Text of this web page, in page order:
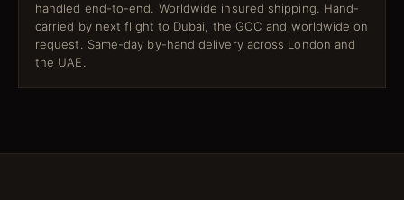
handled end-to-end. Worldwide insured shipping. Hand-
carried by next flight to Dubai, the GCC and worldwide on
request. Same-day by-hand delivery across London and
the UAE.